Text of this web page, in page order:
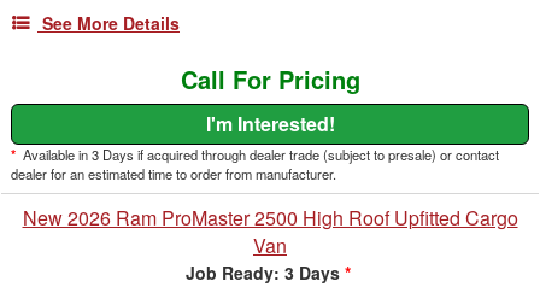
See More Details
Call For Pricing
I'm Interested!
* Available in 3 Days if acquired through dealer trade (subject to presale) or contact
dealer for an estimated time to order from manufacturer.
New 2026 Ram ProMaster 2500 High Roof Upfitted Cargo
Van
Job Ready: 3 Days *